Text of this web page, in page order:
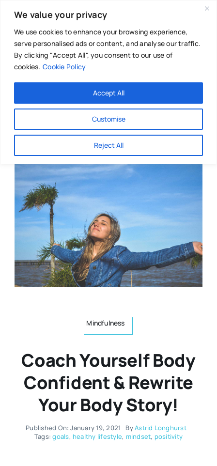
We value your privacy
We use cookies to enhance your browsing experience,
serve personalised ads or content, and analyse our traffic.
By clicking "Accept All", you consent to our use of
cookies. Cookie Policy
Customise
Reject All
Accept All
content
Main Menu
About
Directories
Resources
Authors
Multilingual
Chiropractor
Mental Health
Nutrition
Mindfulness
Coach Yourself Body
Confident & Rewrite
Your Body Story!
Published On: January 19, 2021 ByAstrid Longhurst
Tags:goals, healthy lifestyle, mindset, positivity